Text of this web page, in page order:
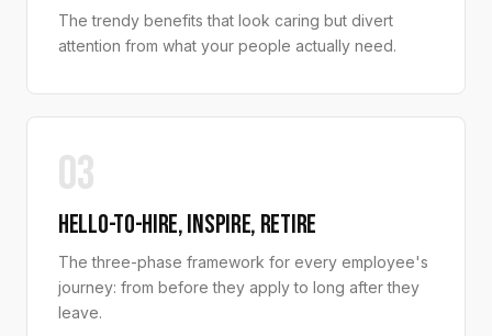
The trendy benefits that look caring but divert
attention from what your people actually need.
03
HELLO-TO-HIRE, INSPIRE, RETIRE
The three-phase framework for every employee's
journey: from before they apply to long after they
leave.